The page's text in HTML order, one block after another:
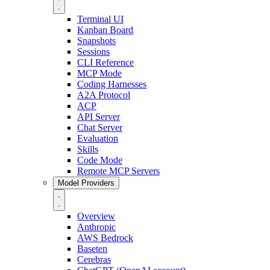
Terminal UI
Kanban Board
Snapshots
Sessions
CLI Reference
MCP Mode
Coding Harnesses
A2A Protocol
ACP
API Server
Chat Server
Evaluation
Skills
Code Mode
Remote MCP Servers
Model Providers
Overview
Anthropic
AWS Bedrock
Baseten
Cerebras